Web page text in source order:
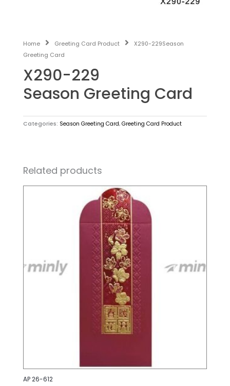
Home Greeting Card Product
X290-229Season
Greeting Card
X290-229
Season Greeting Card
Categories: Season Greeting Card, Greeting Card Product
Related products
AP 26-612